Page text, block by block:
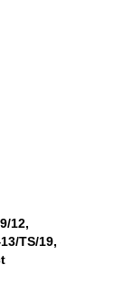
12,
TS/19,